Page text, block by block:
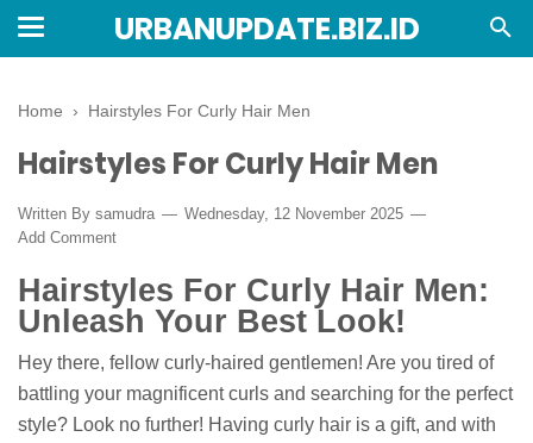
URBANUPDATE.BIZ.ID
Home › Hairstyles For Curly Hair Men
Hairstyles For Curly Hair Men
Written By samudra
Wednesday, 12 November 2025
Add Comment
Hairstyles For Curly Hair Men:
Unleash Your Best Look!
Hey there, fellow curly-haired gentlemen! Are you tired of
battling your magnificent curls and searching for the perfect
style? Look no further! Having curly hair is a gift, and with